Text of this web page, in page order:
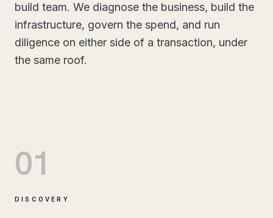
build team. We diagnose the business, build the
infrastructure, govern the spend, and run
diligence on either side of a transaction, under
the same roof.
01
DISCOVERY